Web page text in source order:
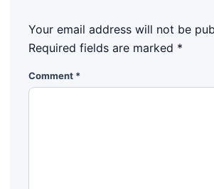
Your email address will not be
Required fields are marked *
Comment *